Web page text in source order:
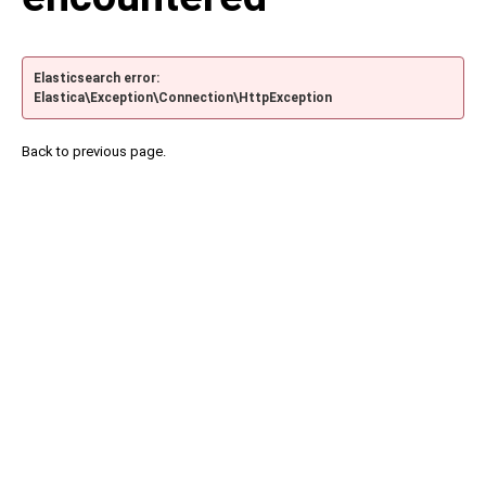
Elasticsearch error:
Elastica\Exception\Connection\HttpException
Back to previous page.